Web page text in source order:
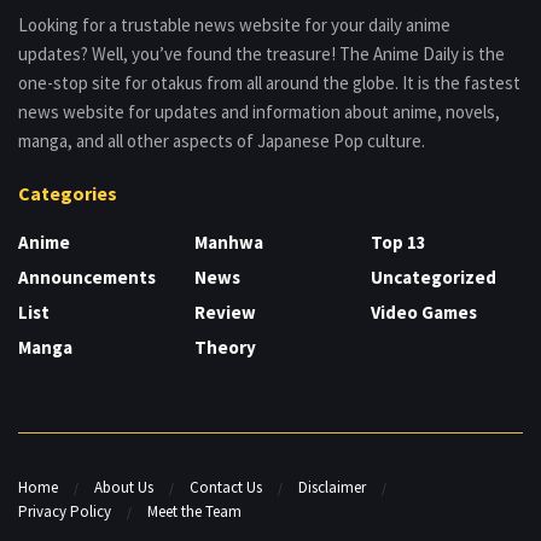
Looking for a trustable news website for your daily anime
updates? Well, you’ve found the treasure! The Anime Daily is the
one-stop site for otakus from all around the globe. It is the fastest
news website for updates and information about anime, novels,
manga, and all other aspects of Japanese Pop culture.
Categories
Anime
Announcements
List
Manga
Manhwa
News
Review
Theory
Top 13
Uncategorized
Video Games
Home About Us Contact Us
Disclaimer
Privacy Policy
Meet the Team